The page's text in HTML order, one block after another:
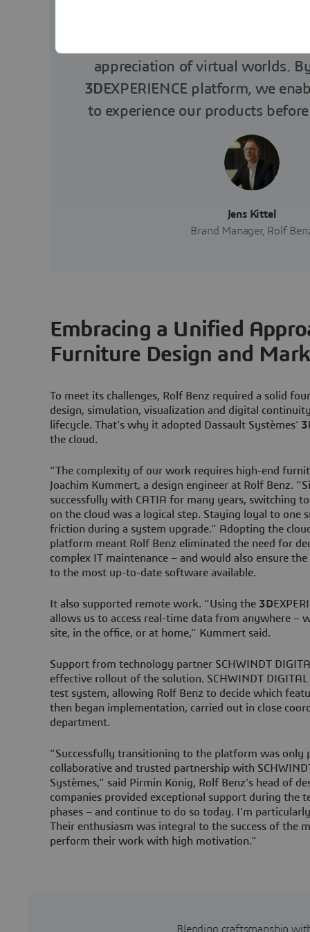
appreciation of virtual worlds.
3DEXPERIENCE platform, we
to experience our products
Jens Kittel
Brand Manager, Rolf
Embracing a Unified
Furniture Design and
To meet its challenges, Rolf Benz required a solid
design, simulation, visualization and digital
lifecycle. That’s why it adopted Dassault Systèmes’
the cloud.
“The complexity of our work requires high-end
Joachim Kummert, a design engineer at Rolf Benz.
successfully with CATIA for many years, switching
on the cloud was a logical step. Staying loyal to one
friction during a system upgrade.” Adopting the
platform meant Rolf Benz eliminated the need for
complex IT maintenance – and would also ensure
to the most up-to-date software available.
It also supported remote work. “Using the 3D
allows us to access real-time data from anywhere –
site, in the office, or at home,” Kummert said.
Support from technology partner SCHWINDT
effective rollout of the solution. SCHWINDT
test system, allowing Rolf Benz to decide which
then began implementation, carried out in close
department.
“Successfully transitioning to the platform was only
collaborative and trusted partnership with
Systèmes,” said Pirmin König, Rolf Benz’s head of
companies provided exceptional support during the
phases – and continue to do so today. I’m
Their enthusiasm was integral to the success of the
perform their work with high motivation.”
Blending craftsmanship